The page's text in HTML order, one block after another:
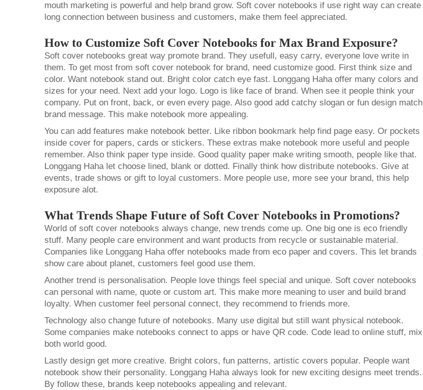
mouth marketing is powerful and help brand grow. Soft cover notebooks if use right way can create
long connection between business and customers, make them feel appreciated.
How to Customize Soft Cover Notebooks for Max Brand Exposure?
Soft cover notebooks great way promote brand. They usefull, easy carry, everyone love write in
them. To get most from soft cover notebook for brand, need customize good. First think size and
color. Want notebook stand out. Bright color catch eye fast. Longgang Haha offer many colors and
sizes for your need. Next add your logo. Logo is like face of brand. When see it people think your
company. Put on front, back, or even every page. Also good add catchy slogan or fun design match
brand message. This make notebook more appealing.
You can add features make notebook better. Like ribbon bookmark help find page easy. Or pockets
inside cover for papers, cards or stickers. These extras make notebook more useful and people
remember. Also think paper type inside. Good quality paper make writing smooth, people like that.
Longgang Haha let choose lined, blank or dotted. Finally think how distribute notebooks. Give at
events, trade shows or gift to loyal customers. More people use, more see your brand, this help
exposure alot.
What Trends Shape Future of Soft Cover Notebooks in Promotions?
World of soft cover notebooks always change, new trends come up. One big one is eco friendly
stuff. Many people care environment and want products from recycle or sustainable material.
Companies like Longgang Haha offer notebooks made from eco paper and covers. This let brands
show care about planet, customers feel good use them.
Another trend is personalisation. People love things feel special and unique. Soft cover notebooks
can personal with name, quote or custom art. This make more meaning to user and build brand
loyalty. When customer feel personal connect, they recommend to friends more.
Technology also change future of notebooks. Many use digital but still want physical notebook.
Some companies make notebooks connect to apps or have QR code. Code lead to online stuff, mix
both world good.
Lastly design get more creative. Bright colors, fun patterns, artistic covers popular. People want
notebook show their personality. Longgang Haha always look for new exciting designs meet trends.
By follow these, brands keep notebooks appealing and relevant.